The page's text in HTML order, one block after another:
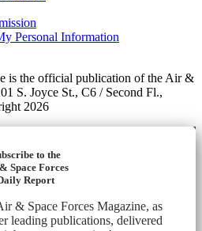
Personal Information
is the official publication of the Air &
S. Joyce St., C6 / Second Fl.,
2026
to the
Space Forces
Report
& Space Forces Magazine, as
leading publications, delivered